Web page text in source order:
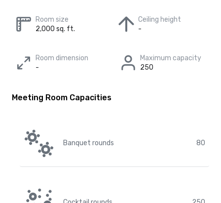
Room size
2,000 sq. ft.
Ceiling height
-
Room dimension
-
Maximum capacity
250
Meeting Room Capacities
Banquet rounds 80